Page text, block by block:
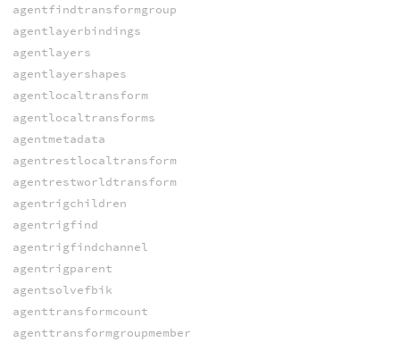
agentfindtransformgroup
agentlayerbindings
agentlayers
agentlayershapes
agentlocaltransform
agentlocaltransforms
agentmetadata
agentrestlocaltransform
agentrestworldtransform
agentrigchildren
agentrigfind
agentrigfindchannel
agentrigparent
agentsolvefbik
agenttransformcount
agenttransformgroupmember